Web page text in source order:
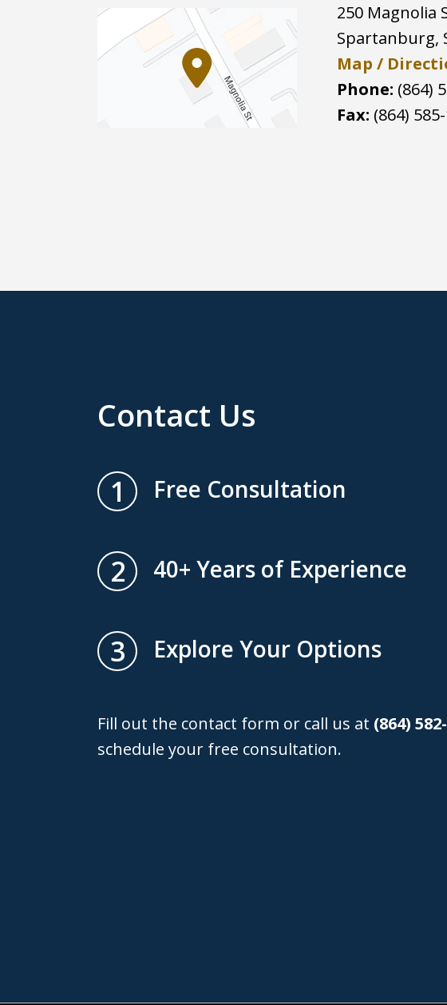
250 Magnolia
Spartanburg,
Map /
Phone: (864)
Fax: (864)
Contact Us
1 Free Consultation
2 40+ Years of Experience
3 Explore Your Options
Fill out the contact form or call us at (864)
schedule your free consultation.